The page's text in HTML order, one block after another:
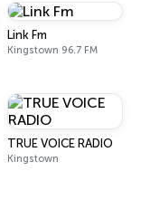
Link Fm
Kingstown 96.7 FM
TRUE VOICE RADIO
Kingstown